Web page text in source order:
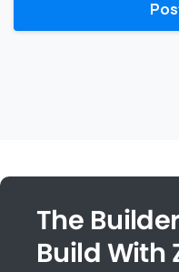
The
Build With